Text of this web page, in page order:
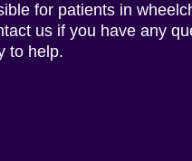
for patients in
us if you have any
to help.